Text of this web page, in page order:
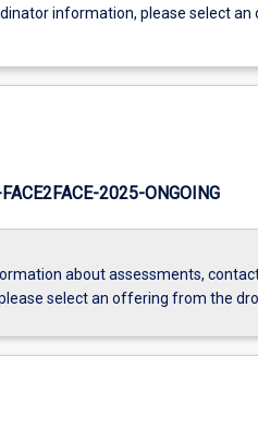
information, please select
2025-ONGOING
about assessments,
select an offering from the